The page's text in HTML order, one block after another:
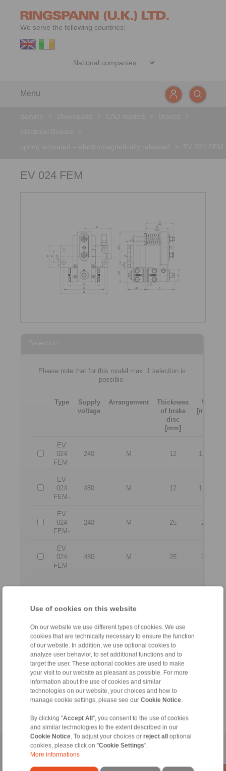
Use of cookies on this website
On our website we use different types of cookies. We use
cookies that are technically necessary to ensure the function
of our website. In addition, we use optional cookies to
analyze user behavior, to set additional functions and to
target the user. These optional cookies are used to make
your visit to our website as pleasant as possible. For more
information about the use of cookies and similar
technologies on our website, your choices and how to
manage cookie settings, please see our Cookie Notice
By clicking "Accept All", you consent to the use of cookies
and similar technologies to the extent described in our
Cookie Notice . To adjust your choices or reject alloptional
cookies, please click on "Cookie Settings".
More informations
We serve the following countries:
Menu
EV 024 FEM
Please note that for this model max. 1 selection is
possible.
Type
Supply
voltage
Arrangement
Thickness
of brake
disc
[mm]
W
[mm]
EV
024
FEM-
240 M 12 12,5
EV
024
FEM-
480 M 12 12,5
EV
024
FEM-
240 M 25 25
EV
024
FEM-
480 M 25 25
No claims for liability or warrenty claims can be
File format:
Home | Contact form Privacy Statement